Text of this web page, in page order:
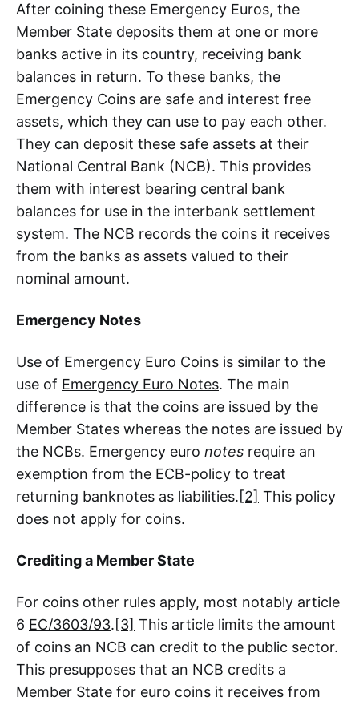
After coining these Emergency Euros, the
Member State deposits them at one or more
banks active in its country, receiving bank
balances in return. To these banks, the
Emergency Coins are safe and interest free
assets, which they can use to pay each other.
They can deposit these safe assets at their
National Central Bank (NCB). This provides
them with interest bearing central bank
balances for use in the interbank settlement
system. The NCB records the coins it receives
from the banks as assets valued to their
nominal amount.
Emergency Notes
Use of Emergency Euro Coins is similar to the
use of Emergency Euro Notes. The main
difference is that the coins are issued by the
Member States whereas the notes are issued by
the NCBs. Emergency euro notes require an
exemption from the ECB-policy to treat
returning banknotes as liabilities.[2] This policy
does not apply for coins.
Crediting a Member State
For coins other rules apply, most notably article
6 EC/3603/93.[3] This article limits the amount
of coins an NCB can credit to the public sector.
This presupposes that an NCB credits a
Member State for euro coins it receives from